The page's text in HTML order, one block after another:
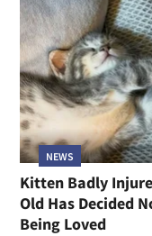
NEWS
Kitten Badly
Old Has Decided
Being Loved